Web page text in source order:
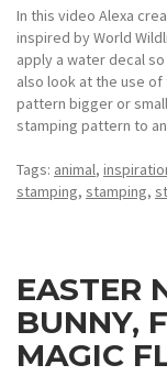
In this video Alexa
inspired by World
apply a water decal
also look at the use of
pattern bigger or
stamping pattern to
Tags: animal,
stamping, stamping,
EASTER
BUNNY,
MAGIC